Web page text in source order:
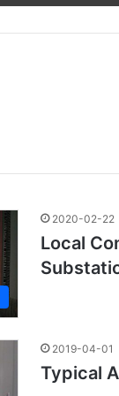
2020-02-22
Local
2019-04-01
Typical